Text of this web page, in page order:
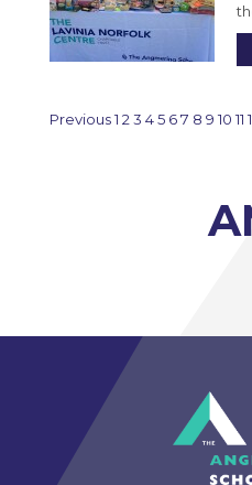
Previous 1 2 3 4 5 6 7 8 9 10 11